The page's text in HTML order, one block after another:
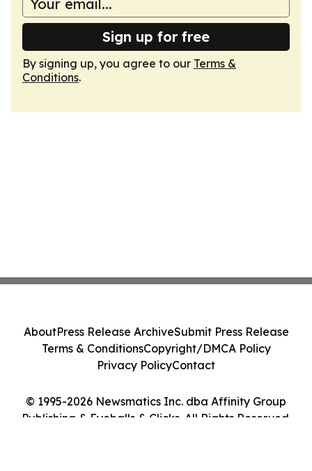
Sign up for free
By signing up, you agree to our Terms &
Conditions.
© 1995-2026 Newsmatics Inc. dba Affinity Group
Publishing & Eyeballs & Clicks. All Rights Reserved.
AboutPress Release ArchiveSubmit Press Release
Terms & ConditionsCopyright/DMCA Policy
Privacy PolicyContact